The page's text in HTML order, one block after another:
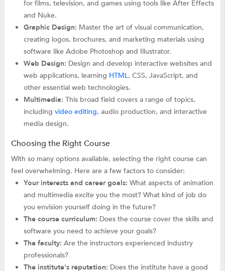
for films, television, and games using tools like After Effects
and Nuke.
Graphic Design: Master the art of visual communication,
creating logos, brochures, and marketing materials using
software like Adobe Photoshop and Illustrator.
Web Design: Design and develop interactive websites and
web applications, learning HTML, CSS, JavaScript, and
other essential web technologies.
Multimedia: This broad field covers a range of topics,
includingvideo editing, audio production, and interactive
media design.
Choosing the Right Course
With so many options available, selecting the right course can
feel overwhelming. Here are a few factors to consider:
Your interests and career goals: What aspects of animation
and multimedia excite you the most? What kind of job do
you envision yourself doing in the future?
The course curriculum: Does the course cover the skills and
software you need to achieve your goals?
The faculty: Are the instructors experienced industry
professionals?
The institute's reputation: Does the institute have a good